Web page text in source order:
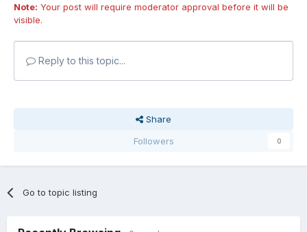
Note: Your post will require moderator approval before it will be
visible.
Reply to this topic...
Share
Followers
0
Go to topic listing